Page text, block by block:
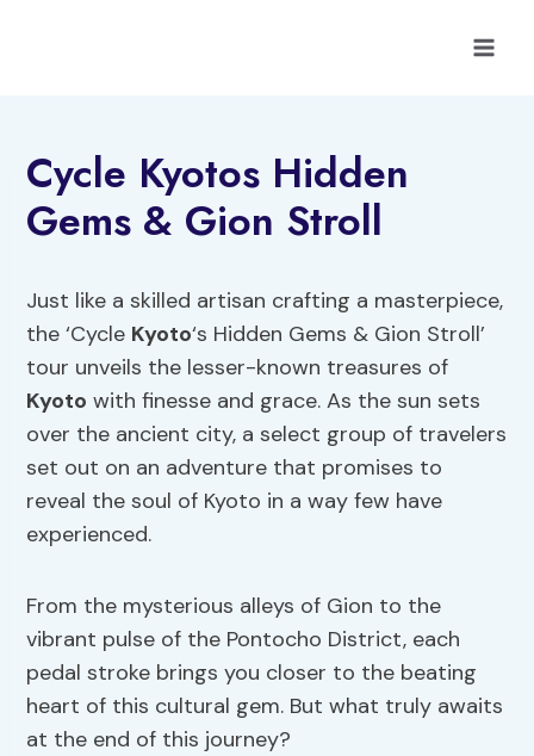
Cycle Kyotos Hidden
Gems & Gion Stroll
Just like a skilled artisan crafting a masterpiece,
the ‘Cycle Kyoto‘s Hidden Gems & Gion Stroll’
tour unveils the lesser-known treasures of
Kyoto with finesse and grace. As the sun sets
over the ancient city, a select group of travelers
set out on an adventure that promises to
reveal the soul of Kyoto in a way few have
experienced.
From the mysterious alleys of Gion to the
vibrant pulse of the Pontocho District, each
pedal stroke brings you closer to the beating
heart of this cultural gem. But what truly awaits
at the end of this journey?